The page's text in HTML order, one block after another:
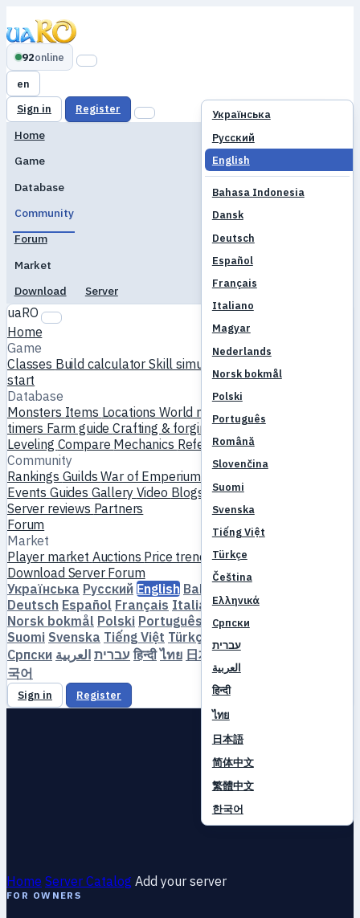
92online
en
Українська
Русский
English
Bahasa Indonesia
Dansk
Deutsch
Español
Français
Italiano
Magyar
Nederlands
Norsk bokmål
Polski
Português
Română
Slovenčina
Suomi
Svenska
Tiếng Việt
Türkçe
Čeština
Ελληνικά
Српски
עברית
العربية
हिन्दी
ไทย
日本語
简体中文
繁體中文
한국어
Sign in Register
Home
Game
Database
Community
Forum
Market
Download
Server
uaRO
Home
Game
Classes Build calculatorSkill simulator
start
Database
Monsters Items LocationsWorld map Skill database
timers Farm guideCrafting & forgingPetsHomunculi
Leveling Compare Mechanics References
Community
Rankings GuildsWar of Emperium
Events Guides Gallery Video Blogs ClubsServer catalog
Server reviews Partners
Forum
Market
Player market Auctions Price trendsEconomy
Download Server Forum
Українська Русский English Bahasa Indonesia
Deutsch Español Français Italiano Magyar
Norsk bokmål Polski Português Română
Suomi Svenska Tiếng Việt Türkçe
Српски
עברית العربية हिन्दी ไทย 日本語 简体中文
국어
Sign in Register
Home Server Catalog Add your server
FOR OWNERS